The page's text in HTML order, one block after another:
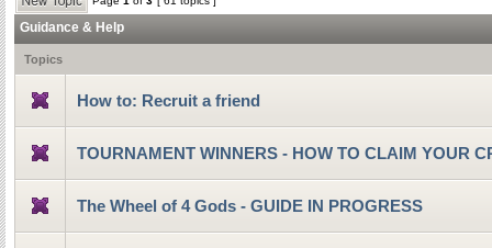
Guidance & Help
Topics
How to: Recruit a friend
TOURNAMENT WINNERS - HOW TO CLAIM YOUR
The Wheel of 4 Gods - GUIDE IN PROGRESS